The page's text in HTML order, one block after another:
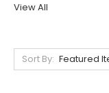
View All
Sort By: